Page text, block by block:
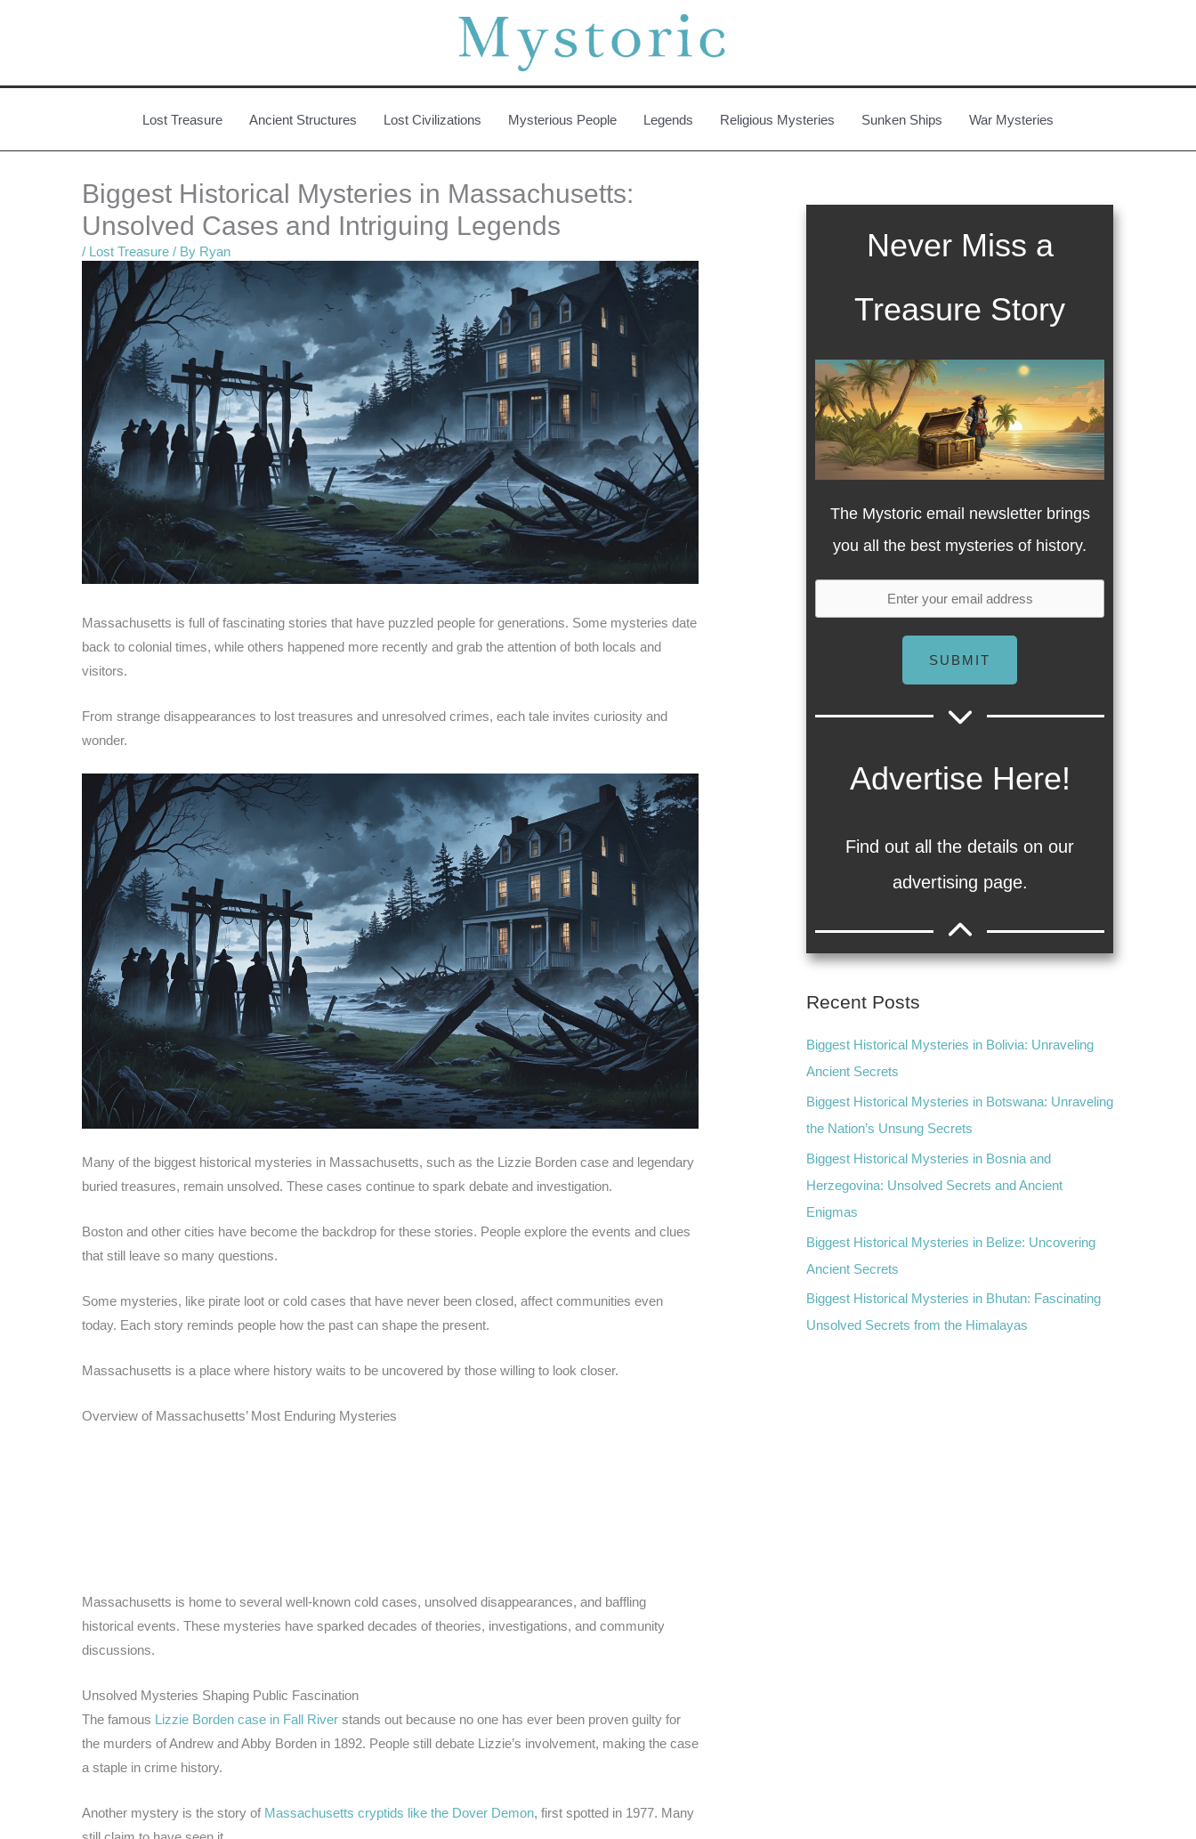
Lost Treasure Ancient Structures Lost Civilizations Mysterious People Legends Religious Mysteries Sunken Ships War Mysteries
Biggest Historical Mysteries in Massachusetts:
Unsolved Cases and Intriguing Legends
/ Lost Treasure / By Ryan
Massachusetts is full of fascinating stories that have puzzled people for generations. Some mysteries date
back to colonial times, while others happened more recently and grab the attention of both locals and
visitors.
From strange disappearances to lost treasures and unresolved crimes, each tale invites curiosity and
wonder.
Many of the biggest historical mysteries in Massachusetts, such as the Lizzie Borden case and legendary
buried treasures, remain unsolved. These cases continue to spark debate and investigation.
Boston and other cities have become the backdrop for these stories. People explore the events and clues
that still leave so many questions.
Some mysteries, like pirate loot or cold cases that have never been closed, affect communities even
today. Each story reminds people how the past can shape the present.
Massachusetts is a place where history waits to be uncovered by those willing to look closer.
Overview of Massachusetts’ Most Enduring Mysteries
Massachusetts is home to several well-known cold cases, unsolved disappearances, and baffling
historical events. These mysteries have sparked decades of theories, investigations, and community
discussions.
Unsolved Mysteries Shaping Public Fascination
The famous Lizzie Borden case in Fall River stands out because no one has ever been proven guilty for
the murders of Andrew and Abby Borden in 1892. People still debate Lizzie’s involvement, making the case
a staple in crime history.
Another mystery is the story of Massachusetts cryptids like the Dover Demon, first spotted in 1977. Many
Never Miss a
Treasure Story
The Mystoric email newsletter brings
you all the best mysteries of history.
SUBMIT
Advertise Here!
Find out all the details on our
advertising page.
Recent Posts
Biggest Historical Mysteries in Bolivia: Unraveling
Ancient Secrets
Biggest Historical Mysteries in Botswana: Unraveling
the Nation’s Unsung Secrets
Biggest Historical Mysteries in Bosnia and
Herzegovina: Unsolved Secrets and Ancient
Enigmas
Biggest Historical Mysteries in Belize: Uncovering
Ancient Secrets
Biggest Historical Mysteries in Bhutan: Fascinating
Unsolved Secrets from the Himalayas